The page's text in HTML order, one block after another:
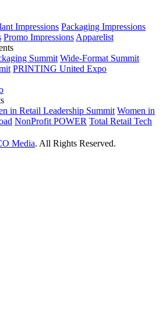
Impressions Packaging Impressions
Promo Impressions Apparelist
Summit Wide-Format Summit
PRINTING United Expo
in Retail Leadership Summit Women in
NonProfit POWER Total Retail Tech
Media. All Rights Reserved.